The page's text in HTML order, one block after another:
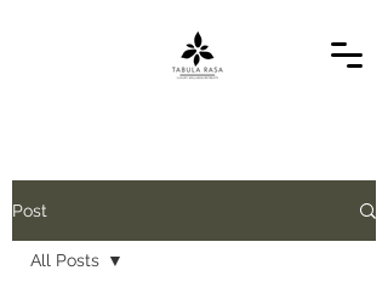
Post
All Posts